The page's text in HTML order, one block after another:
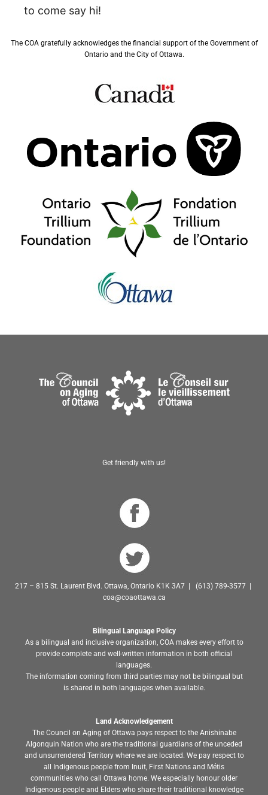
to come say hi!
The COA gratefully acknowledges the financial support of the Government of
Ontario and the City of Ottawa.
Get friendly with us!
217 – 815 St. Laurent Blvd. Ottawa, Ontario K1K 3A7 | (613) 789-3577 |
coa@coaottawa.ca
Bilingual Language Policy
As a bilingual and inclusive organization, COA makes every effort to
provide complete and well-written information in both official
languages.
The information coming from third parties may not be bilingual but
is shared in both languages when available.
Land Acknowledgement
The Council on Aging of Ottawa pays respect to the Anishinabe
Algonquin Nation who are the traditional guardians of the unceded
and unsurrendered Territory where we are located. We pay respect to
all Indigenous people from Inuit, First Nations and Métis
communities who call Ottawa home. We especially honour older
Indigenous people and Elders who share their traditional knowledge